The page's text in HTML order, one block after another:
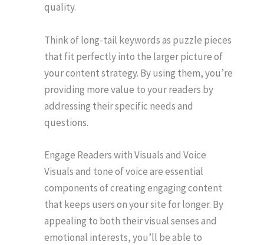
quality.
Think of long-tail keywords as puzzle pieces
that fit perfectly into the larger picture of
your content strategy. By using them, you’re
providing more value to your readers by
addressing their specific needs and
questions.
Engage Readers with Visuals and Voice
Visuals and tone of voice are essential
components of creating engaging content
that keeps users on your site for longer. By
appealing to both their visual senses and
emotional interests, you’ll be able to